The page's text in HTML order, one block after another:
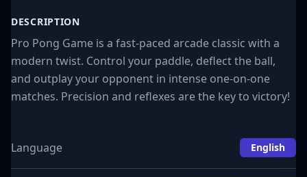
DESCRIPTION
Pro Pong Game is a fast-paced arcade classic with a
modern twist. Control your paddle, deflect the ball,
and outplay your opponent in intense one-on-one
matches. Precision and reflexes are the key to victory!
Language English